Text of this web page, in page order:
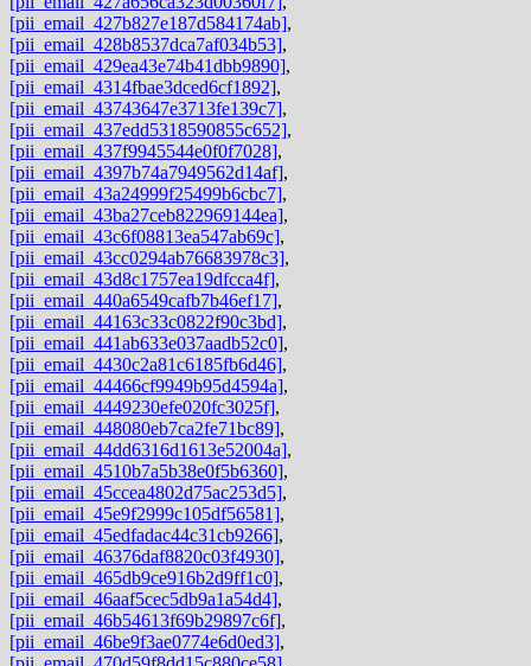
[pii_email_427b827e187d584174ab],
[pii_email_428b8537dca7af034b53],
[pii_email_429ea43e74b41dbb9890],
[pii_email_4314fbae3dced6cf1892],
[pii_email_43743647e3713fe139c7],
[pii_email_437edd5318590855c652],
[pii_email_437f9945544e0f0f7028],
[pii_email_4397b74a7949562d14af],
[pii_email_43a24999f25499b6cbc7],
[pii_email_43ba27ceb822969144ea],
[pii_email_43c6f08813ea547ab69c],
[pii_email_43cc0294ab76683978c3],
[pii_email_43d8c1757ea19dfcca4f],
[pii_email_440a6549cafb7b46ef17],
[pii_email_44163c33c0822f90c3bd],
[pii_email_441ab633e037aadb52c0],
[pii_email_4430c2a81c6185fb6d46],
[pii_email_44466cf9949b95d4594a],
[pii_email_4449230efe020fc3025f],
[pii_email_448080eb7ca2fe71bc89],
[pii_email_44dd6316d1613e52004a],
[pii_email_4510b7a5b38e0f5b6360],
[pii_email_45ccea4802d75ac253d5],
[pii_email_45e9f2999c105df56581],
[pii_email_45edfadac44c31cb9266],
[pii_email_46376daf8820c03f4930],
[pii_email_465db9ce916b2d9ff1c0],
[pii_email_46aaf5cec5db9a1a54d4],
[pii_email_46b54613f69b29897c6f],
[pii_email_46be9f3ae0774e6d0ed3],